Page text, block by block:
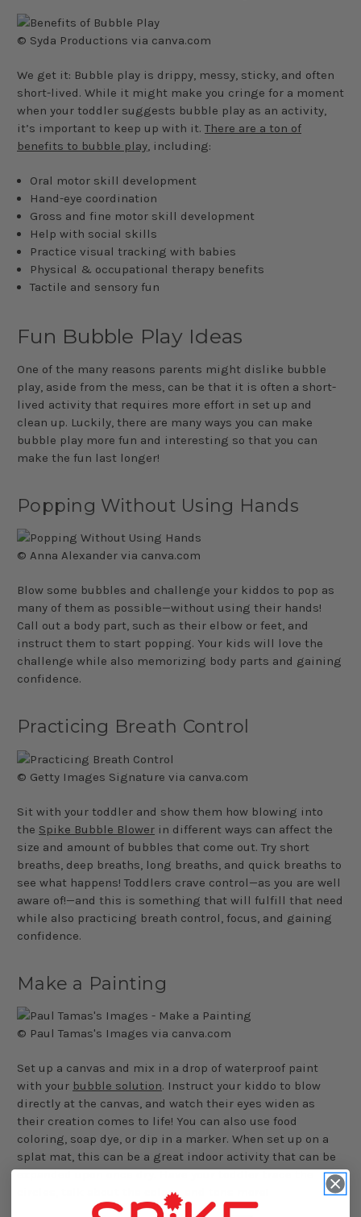
© Syda Productions via canva.com
We get it: Bubble play is drippy, messy, sticky, and often
short-lived. While it might make you cringe for a moment
when your toddler suggests bubble play as an activity,
it’s important to keep up with it. There are a ton of
benefits to bubble play, including:
Oral motor skill development
Hand-eye coordination
Gross and fine motor skill development
Help with social skills
Practice visual tracking with babies
Physical & occupational therapy benefits
Tactile and sensory fun
Fun Bubble Play Ideas
One of the many reasons parents might dislike bubble
play, aside from the mess, can be that it is often a short-
lived activity that requires more effort in set up and
clean up. Luckily, there are many ways you can make
bubble play more fun and interesting so that you can
make the fun last longer!
Popping Without Using Hands
© Anna Alexander via canva.com
Blow some bubbles and challenge your kiddos to pop as
many of them as possible—without using their hands!
Call out a body part, such as their elbow or feet, and
instruct them to start popping. Your kids will love the
challenge while also memorizing body parts and gaining
confidence.
Practicing Breath Control
© Getty Images Signature via canva.com
Sit with your toddler and show them how blowing into
the Spike Bubble Blower in different ways can affect the
size and amount of bubbles that come out. Try short
breaths, deep breaths, long breaths, and quick breaths to
see what happens! Toddlers crave control—as you are well
aware of!—and this is something that will fulfill that need
while also practicing breath control, focus, and gaining
confidence.
Make a Painting
© Paul Tamas's Images via canva.com
Set up a canvas and mix in a drop of waterproof paint
with your bubble solution. Instruct your kiddo to blow
directly at the canvas, and watch their eyes widen as
their creation comes to life! You can also use food
coloring, soap dye, or dip in a marker. When set up on a
splat mat, this can be a great indoor activity that can be
expanded upon once dry. Have your toddler trace the
circles, talk about the colors, and tons more!